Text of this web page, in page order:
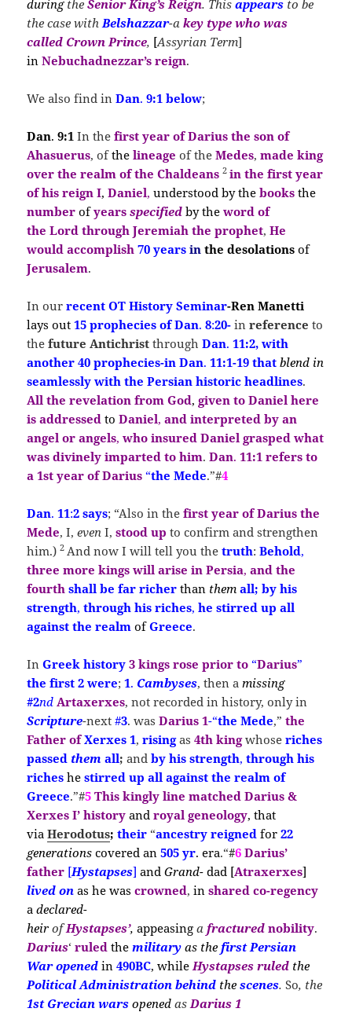
during the Senior King’s Reign. Thisappears to be
the case with Belshazzar-akey type who was
called Crown Prince, [Assyrian Term]
inNebuchadnezzar’s reign.
We also find inDan. 9:1 below;
Dan. 9:1 In thefirst year of Darius the son of
Ahasuerus, ofthe lineage of theMedes,made king
over the realm of the Chaldeans2in the first year
of his reign I, Daniel,understood by the booksthe
numberofyearsspecified by the word of
theLord through Jeremiah the prophet,He
would accomplish70 yearsin the desolationsof
Jerusalem.
In ourrecent OT HistorySeminar-Ren Manetti
lays out 15 prophecies of Dan. 8:20-in referenceto
the future Antichrist through Dan. 11:2, with
another 40 prophecies-in Dan. 11:1-19 thatblend in
seamlessly with the Persian historic headlines.
All the revelation from God, given to Daniel here
is addressedto Daniel, and interpreted by an
angel or angels, who insured Daniel grasped what
was divinely impartedto him.Dan. 11:1 refers to
a1st year of Darius“the Mede.”#4
Dan. 11:2 says; “Also in thefirst year of Darius the
Mede, I,even I,stood up to confirm and strengthen
him.)2 And now I will tell you thetruth:Behold,
three more kings will arise in Persia, and the
fourth shall be far richerthan themall; by his
strength, through his riches, he stirred up all
against the realmofGreece.
InGreek history 3 kingsrose priorto“Darius”
the first 2 were;1. Cambyses, then a missing
#2nd Artaxerxes, not recorded in history, only in
Scripture-next#3. wasDarius 1-“the Mede,”the
Father ofXerxes 1,rising as4th kingwhoseriches
passed them all;and by his strength, through his
richeshestirredup all against the realm of
Greece.”#5 This kingly line matched Darius &
Xerxes I’ historyand royal geneology, that
viaHerodotus; their “ancestry reignedfor 22
generations covered an505 yr.era.“#6Darius’
father [Hystapses]and Grand- dad [Atraxerxes]
lived on as he wascrowned,in shared co-regency
adeclared-
heir ofHystapses’,appeasinga fracturednobility.
Darius‘ruled themilitaryas the first Persian
Waropened in490BC, while Hystapses ruled the
Political Administrationbehind the scenes.So, the
1st Grecian warsopenedas Darius 1